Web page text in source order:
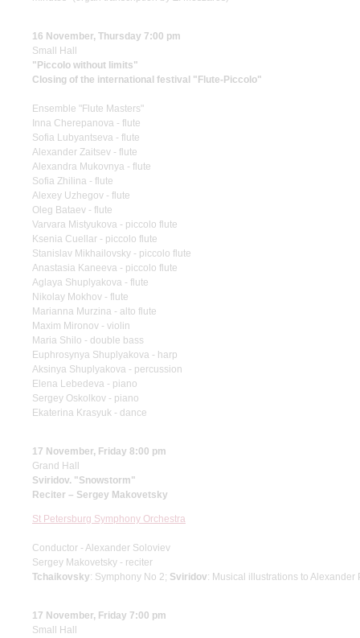
16 November, Thursday 7:00 pm
Small Hall
"Piccolo without limits"
Closing of the international festival "Flute-Piccolo"
Ensemble "Flute Masters"
Inna Cherepanova - flute
Sofia Lubyantseva - flute
Alexander Zaitsev - flute
Alexandra Mukovnya - flute
Sofia Zhilina - flute
Alexey Uzhegov - flute
Oleg Bataev - flute
Varvara Mistyukova - piccolo flute
Ksenia Cuellar - piccolo flute
Stanislav Mikhailovsky - piccolo flute
Anastasia Kaneeva - piccolo flute
Aglaya Shuplyakova - flute
Nikolay Mokhov - flute
Marianna Murzina - alto flute
Maxim Mironov - violin
Maria Shilo - double bass
Euphrosynya Shuplyakova - harp
Aksinya Shuplyakova - percussion
Elena Lebedeva - piano
Sergey Oskolkov - piano
Ekaterina Krasyuk - dance
17 November, Friday 8:00 pm
Grand Hall
Sviridov. "Snowstorm"
Reciter – Sergey Makovetsky
St Petersburg Symphony Orchestra
Conductor - Alexander Soloviev
Sergey Makovetsky - reciter
Tchaikovsky: Symphony No 2; Sviridov: Musical illustrations to Alexander
17 November, Friday 7:00 pm
Small Hall